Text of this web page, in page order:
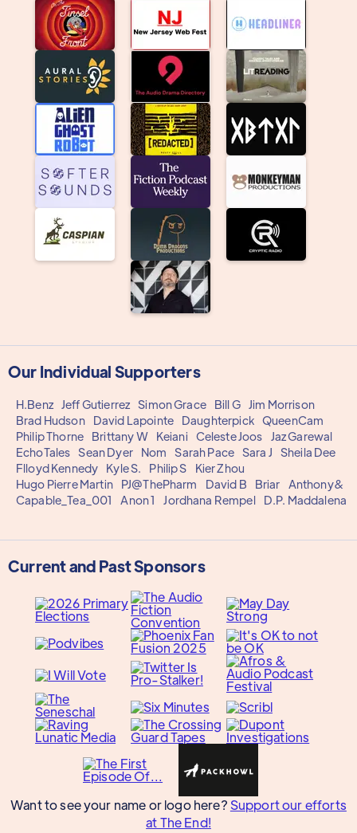
Our Individual Supporters
H.Benz Jeff Gutierrez Simon Grace Bill G Jim Morrison
Brad Hudson
David Lapointe Daughterpick QueenCam
Philip Thorne
Brittany W Keiani Celeste Joos
Jaz Garewal
EchoTales Sean Dyer Nom Sarah Pace Sara J
Sheila Dee
Flloyd Kennedy
Kyle S. Philip S
Kier Zhou
Hugo Pierre Martin
PJ@ThePharm David B Briar
Anthony&
Capable_Tea_001
Anon 1 Jordhana Rempel D.P. Maddalena
Current and Past Sponsors
Want to see your name or logo here? Support our efforts
at The End!